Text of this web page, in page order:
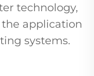
technology,
application
systems.